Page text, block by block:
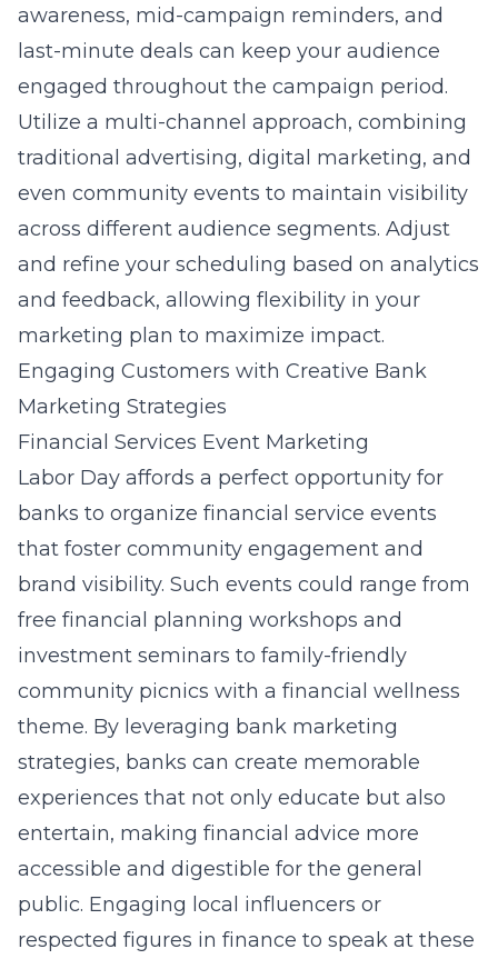
awareness, mid-campaign reminders, and
last-minute deals can keep your audience
engaged throughout the campaign period.
Utilize a multi-channel approach, combining
traditional advertising, digital marketing, and
even community events to maintain visibility
across different audience segments. Adjust
and refine your scheduling based on analytics
and feedback, allowing flexibility in your
marketing plan to maximize impact.
Engaging Customers with Creative Bank
Marketing Strategies
Financial Services Event Marketing
Labor Day affords a perfect opportunity for
banks to organize financial service events
that foster community engagement and
brand visibility. Such events could range from
free financial planning workshops and
investment seminars to family-friendly
community picnics with a financial wellness
theme. By leveraging bank marketing
strategies, banks can create memorable
experiences that not only educate but also
entertain, making financial advice more
accessible and digestible for the general
public. Engaging local influencers or
respected figures in finance to speak at these